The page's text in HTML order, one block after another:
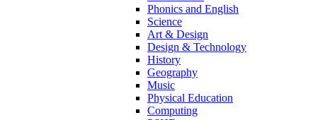
Phonics and English
Science
Art & Design
Design & Technology
History
Geography
Music
Physical Education
Computing